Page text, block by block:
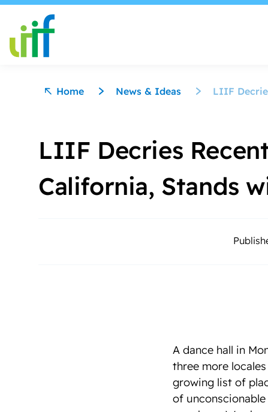
Skip to content
Home News & Ideas LIIF
LIIF Decries
California, Stands
A dance hall in
three more
growing list of
of